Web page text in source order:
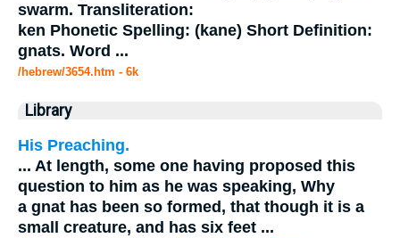
swarm. Transliteration:
ken Phonetic Spelling: (kane) Short Definition:
gnats. Word ...
/hebrew/3654.htm - 6k
Library
His Preaching.
... At length, some one having proposed this
question to him as he was speaking, Why
a gnat has been so formed, that though it is a
small creature, and has six feet ...